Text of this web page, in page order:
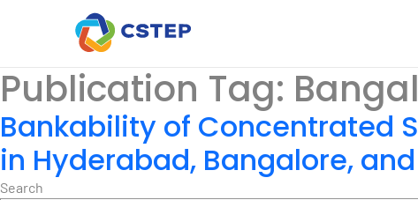
Publication Tag:
Bankability of Concentrated
in Hyderabad, Bangalore,
Search